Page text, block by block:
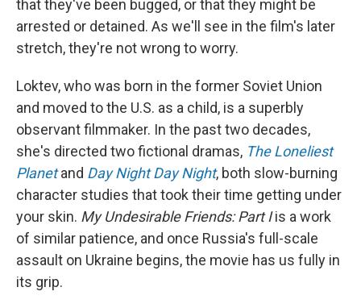
that they've been bugged, or that they might be
arrested or detained. As we'll see in the film's later
stretch, they're not wrong to worry.
Loktev, who was born in the former Soviet Union
and moved to the U.S. as a child, is a superbly
observant filmmaker. In the past two decades,
she's directed two fictional dramas, The Loneliest
Planetand Day Night Day Night, both slow-burning
character studies that took their time getting under
your skin. My Undesirable Friends: Part Iis a work
of similar patience, and once Russia's full-scale
assault on Ukraine begins, the movie has us fully in
its grip.